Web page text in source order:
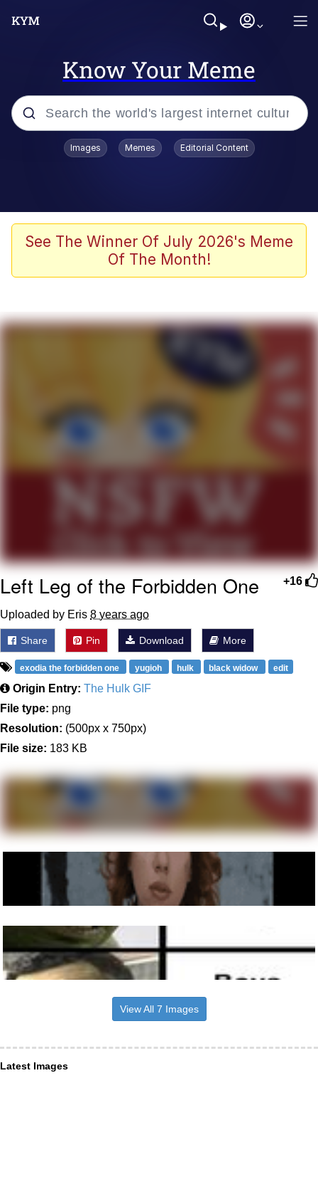
Know Your Meme
Popular searches
Colonel Toad
Quiet On the Creek
Evelyn Smith Smiling /
Evelynsmithhhhh Stare
My Father-In-Law Is A Builder / We
Jacob Batalon CEO of Sex
Topiary
Images Memes Editorial Content
See The Winner Of July 2026's Meme
Of The Month!
+16
Left Leg of the Forbidden One
Uploaded by Eris 8 years ago
Share Pin Download More
exodia the forbidden one yugioh hulk black widow edit
Origin Entry: The Hulk GIF
File type: png
Resolution: (500px x 750px)
File size: 183 KB
View All 7 Images
Latest Images